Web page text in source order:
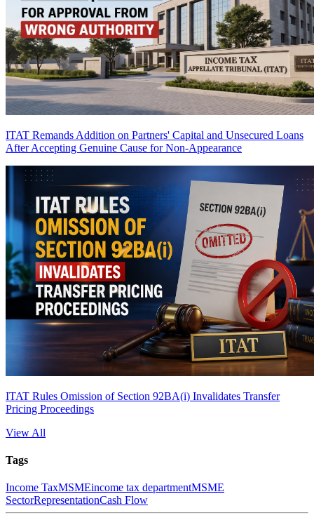
ITAT Remands Addition on Partners' Capital and Unsecured Loans
After Accepting Genuine Cause for Non-Appearance
ITAT Rules Omission of Section 92BA(i) Invalidates Transfer
Pricing Proceedings
View All
Tags
Income TaxMSMEincome tax departmentMSME
SectorRepresentationCash Flow